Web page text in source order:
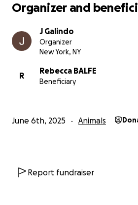
Organizer and
J Galindo
Organizer
New York, NY
R
Rebecca BALFE
Beneficiary
June 6th, 2025 Animals
Report fundraiser